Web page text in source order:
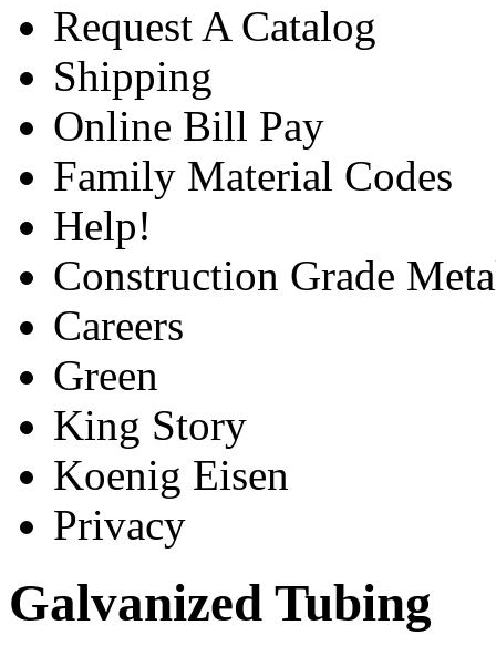
Request A Catalog
Shipping
Online Bill Pay
Family Material Codes
Help!
Construction Grade
Careers
Green
King Story
Koenig Eisen
Privacy
Galvanized Tubing